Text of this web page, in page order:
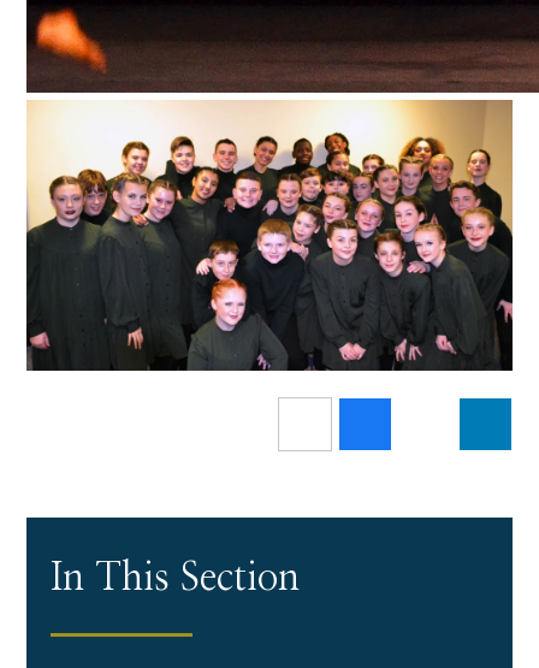
In This Section